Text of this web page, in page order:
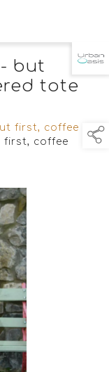
TAP TO
but
tote
first, coffee
first, coffee